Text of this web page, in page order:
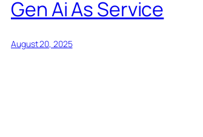
Gen Ai As Service
August 20, 2025